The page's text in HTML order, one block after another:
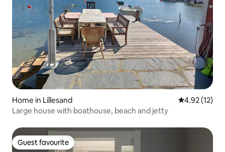
Home in Lillesand 4.92 out of 5
4.92 (12)
Large house with boathouse, beach and jetty
Guest favourite
Guest favourite